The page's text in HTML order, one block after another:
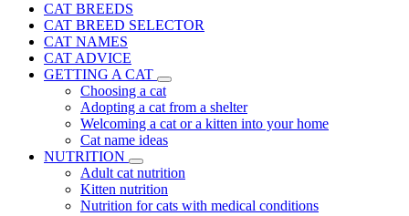
CAT BREEDS
CAT BREED SELECTOR
CAT NAMES
CAT ADVICE
GETTING A CAT
Choosing a cat
Adopting a cat from a shelter
Welcoming a cat or a kitten into your home
Cat name ideas
NUTRITION
Adult cat nutrition
Kitten nutrition
Nutrition for cats with medical conditions